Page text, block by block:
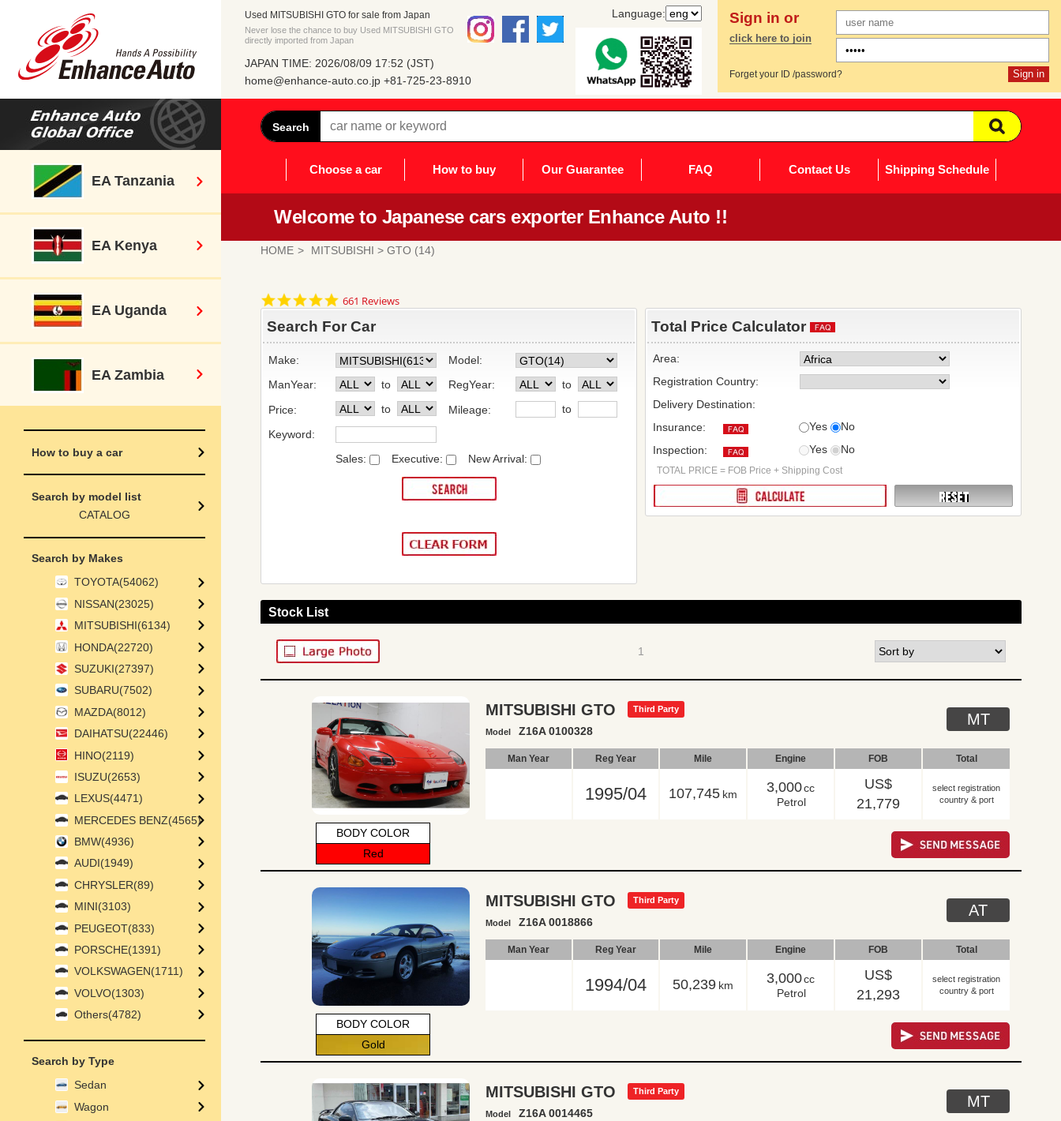
Used MITSUBISHI GTO for sale from Japan
Never lose the chance to buy Used MITSUBISHI GTO
directly imported from Japan
JAPAN TIME: 2026/08/09 17:52 (JST)
home@enhance-auto.co.jp +81-725-23-8910
Language: Sign in or
click here to join
Forget your ID /password?
Search
Choose a car How to buy Our Guarantee FAQ Contact Us Shipping Schedule
Welcome to Japanese cars exporter Enhance Auto !!
HOME MITSUBISHI > GTO (14)
4.8
star
rating
661 Reviews
Search For Car
Make:
Model:
ManYear:
to RegYear:
to
Price:
to Mileage: to
Keyword:
Sales:
Executive: New Arrival:
Total Price Calculator
Area:
Registration Country:
Delivery Destination:
Insurance:
Yes
No
Inspection:
Yes No
TOTAL PRICE = FOB Price + Shipping Cost
Stock List
1
BODY COLOR
Red
MITSUBISHI GTO Third Party
Model Z16A 0100328
MT
Man Year Reg Year Mile Engine FOB Total
1995/04 107,745 km 3,000cc
Petrol
US$
21,779
select registration
country & port
BODY COLOR
Gold
MITSUBISHI GTO Third Party
Model Z16A 0018866
AT
Man Year Reg Year Mile Engine FOB Total
1994/04 50,239 km 3,000cc
Petrol
US$
21,293
select registration
country & port
MITSUBISHI GTO Third Party
Model Z16A 0014465
MT
EA Tanzania
EA Kenya
EA Uganda
EA Zambia
How to buy a car
Search by model list
CATALOG
Search by Makes
TOYOTA(54062)
NISSAN(23025)
MITSUBISHI(6134)
HONDA(22720)
SUZUKI(27397)
SUBARU(7502)
MAZDA(8012)
DAIHATSU(22446)
HINO(2119)
ISUZU(2653)
LEXUS(4471)
MERCEDES BENZ(4565)
BMW(4936)
AUDI(1949)
CHRYSLER(89)
MINI(3103)
PEUGEOT(833)
PORSCHE(1391)
VOLKSWAGEN(1711)
VOLVO(1303)
Others(4782)
Search by Type
Sedan
Wagon